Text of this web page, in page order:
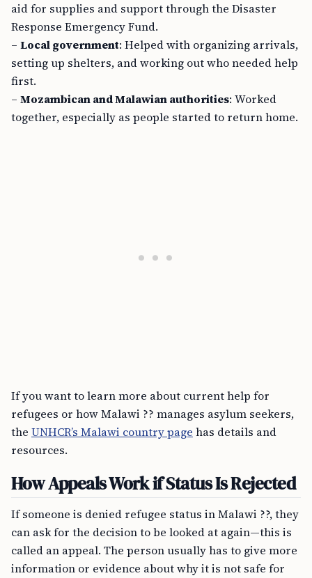
aid for supplies and support through the Disaster
Response Emergency Fund.
– Local government: Helped with organizing arrivals,
setting up shelters, and working out who needed help
first.
– Mozambican and Malawian authorities: Worked
together, especially as people started to return home.
If you want to learn more about current help for
refugees or how Malawi ?? manages asylum seekers,
the UNHCR’s Malawi country page has details and
resources.
How Appeals Work if Status Is Rejected
If someone is denied refugee status in Malawi ??, they
can ask for the decision to be looked at again—this is
called an appeal. The person usually has to give more
information or evidence about why it is not safe for